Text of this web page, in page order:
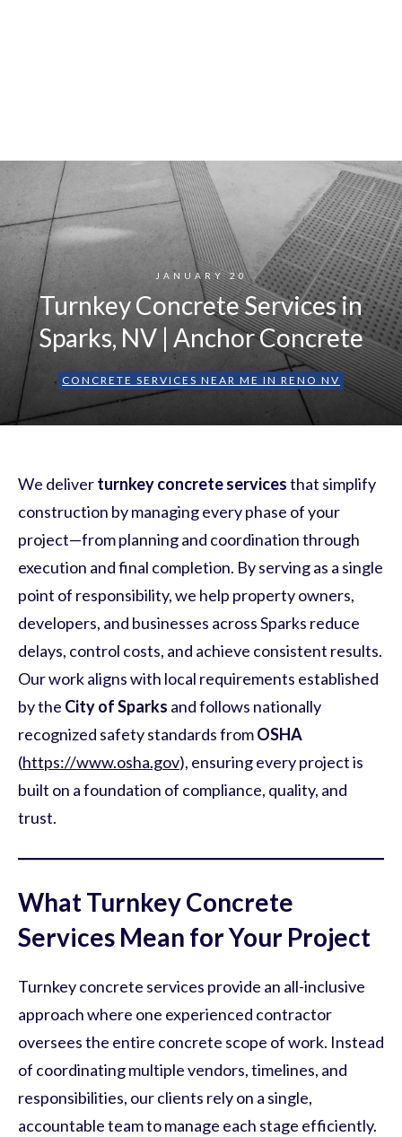
JANUARY 20
Turnkey Concrete Services in
Sparks, NV | Anchor Concrete
CONCRETE SERVICES NEAR ME IN RENO NV
We deliverturnkey concrete servicesthat simplify
construction by managing every phase of your
project—from planning and coordination through
execution and final completion. By serving as a single
point of responsibility, we help property owners,
developers, and businesses across Sparks reduce
delays, control costs, and achieve consistent results.
Our work aligns with local requirements established
by the City of Sparks and follows nationally
recognized safety standards fromOSHA
(https://www.osha.gov), ensuring every project is
built on a foundation of compliance, quality, and
trust.
What Turnkey Concrete
Services Mean for Your Project
Turnkey concrete services provide an all-inclusive
approach where one experienced contractor
oversees the entire concrete scope of work. Instead
of coordinating multiple vendors, timelines, and
responsibilities, our clients rely on a single,
accountable team to manage each stage efficiently.